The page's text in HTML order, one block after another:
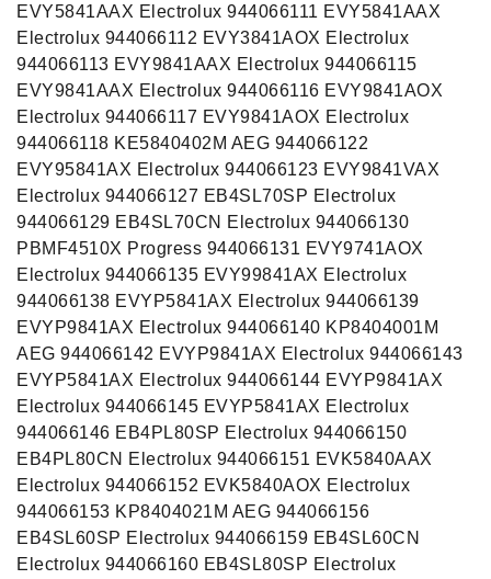
EVY5841AAX Electrolux 944066111 EVY5841AAX
Electrolux 944066112 EVY3841AOX Electrolux
944066113 EVY9841AAX Electrolux 944066115
EVY9841AAX Electrolux 944066116 EVY9841AOX
Electrolux 944066117 EVY9841AOX Electrolux
944066118 KE5840402M AEG 944066122
EVY95841AX Electrolux 944066123 EVY9841VAX
Electrolux 944066127 EB4SL70SP Electrolux
944066129 EB4SL70CN Electrolux 944066130
PBMF4510X Progress 944066131 EVY9741AOX
Electrolux 944066135 EVY99841AX Electrolux
944066138 EVYP5841AX Electrolux 944066139
EVYP9841AX Electrolux 944066140 KP8404001M
AEG 944066142 EVYP9841AX Electrolux 944066143
EVYP5841AX Electrolux 944066144 EVYP9841AX
Electrolux 944066145 EVYP5841AX Electrolux
944066146 EB4PL80SP Electrolux 944066150
EB4PL80CN Electrolux 944066151 EVK5840AAX
Electrolux 944066152 EVK5840AOX Electrolux
944066153 KP8404021M AEG 944066156
EB4SL60SP Electrolux 944066159 EB4SL60CN
Electrolux 944066160 EB4SL80SP Electrolux